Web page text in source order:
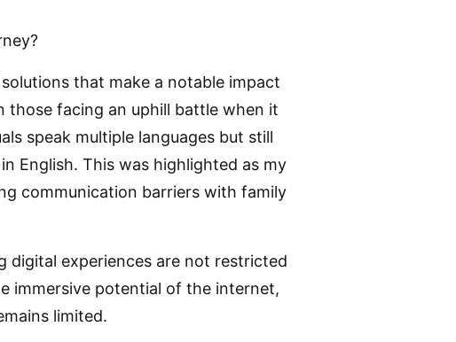
that make a notable impact
those facing an uphill battle when it
speak multiple languages but still
English. This was highlighted as my
communication barriers with family
digital experiences are not restricted
immersive potential of the internet,
limited.